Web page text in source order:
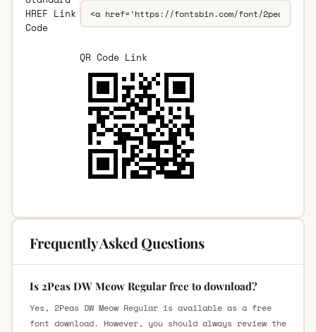
HREF Link
Code
QR Code Link
Frequently Asked Questions
Is 2Peas DW Meow Regular free to download?
Yes, 2Peas DW Meow Regular is available as a free
font download. However, you should always review the